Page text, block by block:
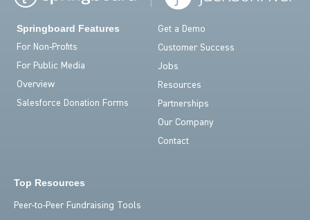
Springboard Features
For Non-Profits
For Public Media
Overview
Salesforce Donation Forms
Get a Demo
Customer Success
Jobs
Resources
Partnerships
Our Company
Contact
Top Resources
Peer-to-Peer Fundraising Tools